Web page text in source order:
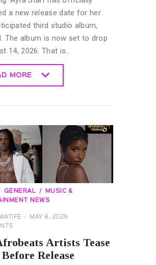
a new release date for her
third studio album,
The album is now set to drop
14, 2026. That is…
MORE
GENERAL
MUSIC &
NEWS
MAY 8, 2026
Artists Tease
Before Release